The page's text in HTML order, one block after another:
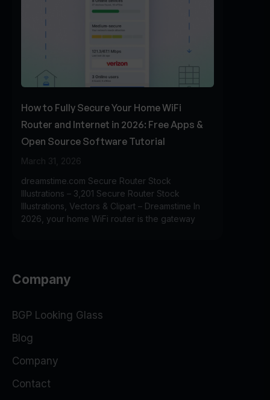
How to Fully Secure Your Home WiFi
Router and Internet in 2026: Free Apps &
Open Source Software Tutorial
March 31, 2026
dreamstime.com Secure Router Stock
Illustrations – 3,201 Secure Router Stock
Illustrations, Vectors & Clipart – Dreamstime In
2026, your home WiFi router is the gateway
Company
BGP Looking Glass
Blog
Company
Contact